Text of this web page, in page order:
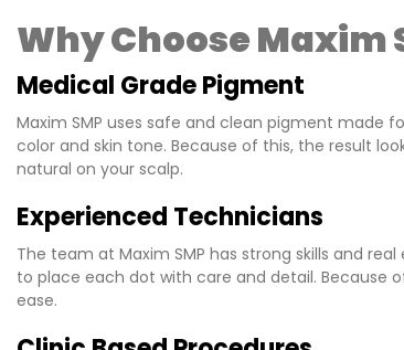
Why Choose Maxim
Medical Grade Pigment
Maxim SMP uses safe and clean pigment made
color and skin tone. Because of this, the result
natural on your scalp.
Experienced Technicians
The team at Maxim SMP has strong skills and
to place each dot with care and detail. Because
ease.